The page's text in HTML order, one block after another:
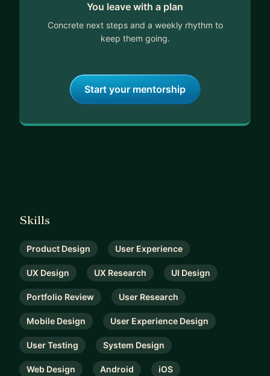
You leave with a plan
Concrete next steps and a weekly rhythm to
keep them going.
Start your mentorship
Skills
Product Design User Experience
UX Design UX Research UI Design
Portfolio Review User Research
Mobile Design User Experience Design
User Testing System Design
Web Design Android iOS